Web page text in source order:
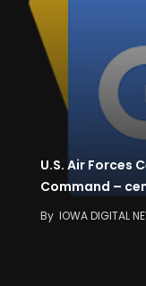
U.S. Air Forces
Command –
By IOWA DIGITAL